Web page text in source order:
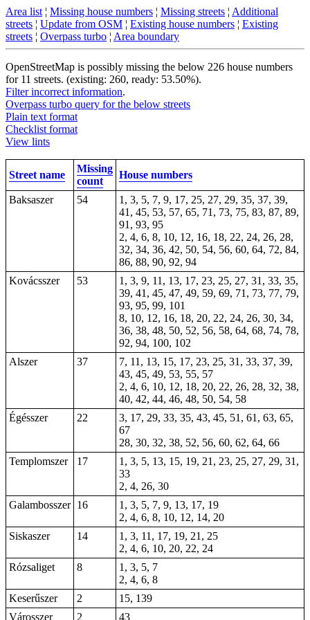
Area list ¦ Missing house numbers ¦ Missing streets ¦ Additional
streets ¦ Update from OSM ¦ Existing house numbers ¦ Existing
streets ¦ Overpass turbo ¦ Area boundary
OpenStreetMap is possibly missing the below 226 house numbers
for 11 streets. (existing: 260, ready: 53.50%).
Filter incorrect information.
Overpass turbo query for the below streets
Plain text format
Checklist format
View lints
Street name
Missing
count
House numbers
Baksaszer 54
1, 3, 5, 7, 9, 17, 25, 27, 29, 35, 37, 39,
41, 45, 53, 57, 65, 71, 73, 75, 83, 87, 89,
91, 93, 95
2, 4, 6, 8, 10, 12, 16, 18, 22, 24, 26, 28,
32, 34, 36, 42, 50, 54, 56, 60, 64, 72, 84,
86, 88, 90, 92, 94
Kovácsszer
53
1, 3, 9, 11, 13, 17, 23, 25, 27, 31, 33, 35,
39, 41, 45, 47, 49, 59, 69, 71, 73, 77, 79,
93, 95, 99, 101
8, 10, 12, 16, 18, 20, 22, 24, 26, 30, 34,
36, 38, 48, 50, 52, 56, 58, 64, 68, 74, 78,
92, 94, 100, 102
Alszer
37
7, 11, 13, 15, 17, 23, 25, 31, 33, 37, 39,
43, 45, 49, 53, 55, 57
2, 4, 6, 10, 12, 18, 20, 22, 26, 28, 32, 38,
40, 42, 44, 46, 48, 50, 54, 58
Égésszer
22
3, 17, 29, 33, 35, 43, 45, 51, 61, 63, 65,
67
28, 30, 32, 38, 52, 56, 60, 62, 64, 66
Templomszer
17
1, 3, 5, 13, 15, 19, 21, 23, 25, 27, 29, 31,
33
2, 4, 26, 30
Galambosszer 16
1, 3, 5, 7, 9, 13, 17, 19
2, 4, 6, 8, 10, 12, 14, 20
Siskaszer
14
1, 3, 11, 17, 19, 21, 25
2, 4, 6, 10, 20, 22, 24
Rózsaliget
8
1, 3, 5, 7
2, 4, 6, 8
Keserűszer
2
15, 139
Városszer
2 43